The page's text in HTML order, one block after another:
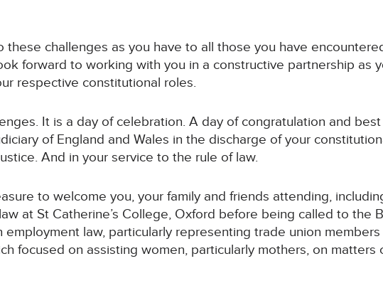
challenges as you have to all those you have
forward to working with you in a constructive partnership as
respective constitutional roles.
It is a day of celebration. A day of congratulation and
of England and Wales in the discharge of your
And in your service to the rule of law.
to welcome you, your family and friends attending,
at St Catherine’s College, Oxford before being called to the
employment law, particularly representing trade union
focused on assisting women, particularly mothers, on matters